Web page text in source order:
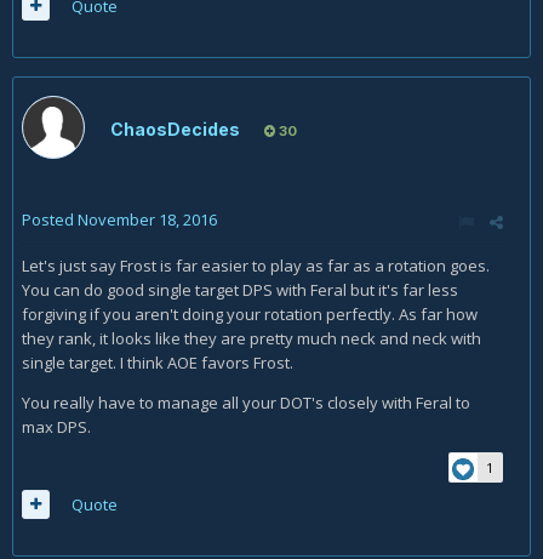
Quote
ChaosDecides 30
Posted November 18, 2016
Let's just say Frost is far easier to play as far as a rotation goes.
You can do good single target DPS with Feral but it's far less
forgiving if you aren't doing your rotation perfectly. As far how
they rank, it looks like they are pretty much neck and neck with
single target. I think AOE favors Frost.
You really have to manage all your DOT's closely with Feral to
max DPS.
1
Quote